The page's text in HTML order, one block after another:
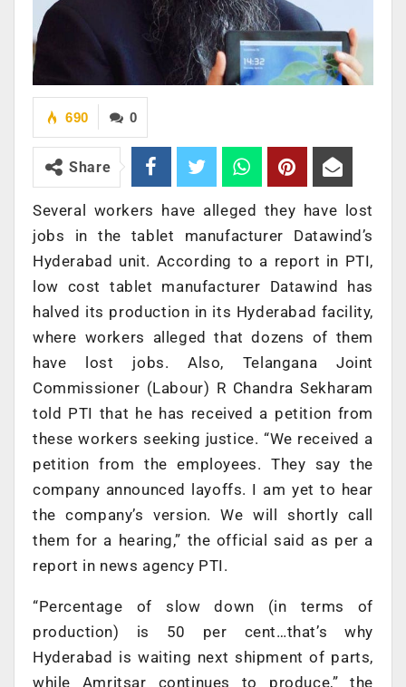
0
690
Share
Several workers have alleged they have lost
jobs in the tablet manufacturer Datawind’s
Hyderabad unit. According to a report in PTI,
low cost tablet manufacturer Datawind has
halved its production in its Hyderabad facility,
where workers alleged that dozens of them
have lost jobs. Also, Telangana Joint
Commissioner (Labour) R Chandra Sekharam
told PTI that he has received a petition from
these workers seeking justice. “We received a
petition from the employees. They say the
company announced layoffs. I am yet to hear
the company’s version. We will shortly call
them for a hearing,” the official said as per a
report in news agency PTI.
“Percentage of slow down (in terms of
production) is 50 per cent…that’s why
Hyderabad is waiting next shipment of parts,
while Amritsar continues to produce,” the